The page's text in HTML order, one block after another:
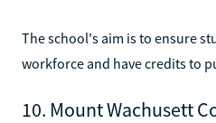
The school's aim is to ensure
workforce and have credits to
10. Mount Wachusett